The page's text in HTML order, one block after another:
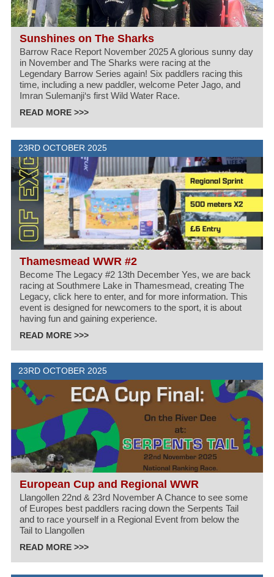
Sunshines on The Sharks
Barrow Race Report November 2025 A glorious sunny day
in November and The Sharks were racing at the
Legendary Barrow Series again! Six paddlers racing this
time, including a new paddler, welcome Peter Jago, and
Imran Sulemanji‘s first Wild Water Race.
READ MORE >>>
23RD OCTOBER 2025
Thamesmead WWR #2
Become The Legacy #2 13th December Yes, we are back
racing at Southmere Lake in Thamesmead, creating The
Legacy, click here to enter, and for more information. This
event is designed for newcomers to the sport, it is about
having fun and gaining experience.
READ MORE >>>
23RD OCTOBER 2025
European Cup and Regional WWR
Llangollen 22nd & 23rd November A Chance to see some
of Europes best paddlers racing down the Serpents Tail
and to race yourself in a Regional Event from below the
Tail to Llangollen
READ MORE >>>